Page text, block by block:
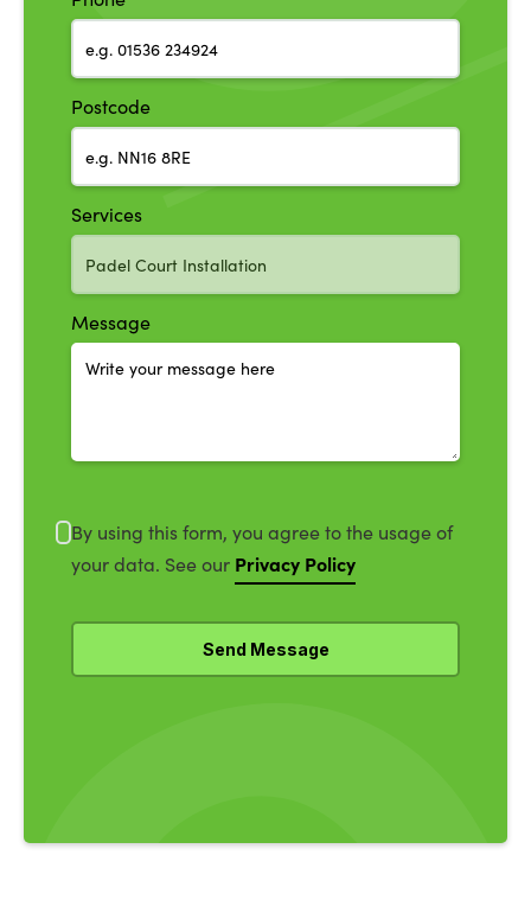
Postcode
Services
Message
By using this form, you agree to the usage of
your data. See our Privacy Policy